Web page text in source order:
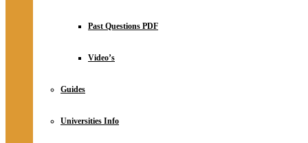
Past Questions PDF
Video’s
Guides
Universities Info